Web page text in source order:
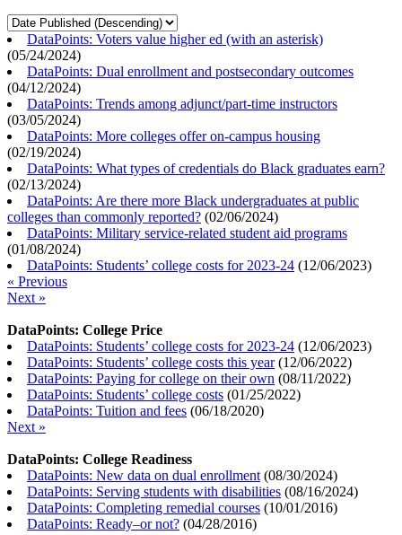
DataPoints: Voters value higher ed (with an asterisk)
(05/24/2024)
DataPoints: Dual enrollment and postsecondary outcomes
(04/12/2024)
DataPoints: Trends among adjunct/part-time instructors
(03/05/2024)
DataPoints: More colleges offer on-campus housing
(02/19/2024)
DataPoints: What types of credentials do Black graduates earn?
(02/13/2024)
DataPoints: Are there more Black undergraduates at public
colleges than commonly reported? (02/06/2024)
DataPoints: Military service-related student aid programs
(01/08/2024)
DataPoints: Students’ college costs for 2023-24 (12/06/2023)
« Previous
Next »
DataPoints: College Price
DataPoints: Students’ college costs for 2023-24 (12/06/2023)
DataPoints: Students’ college costs this year(12/06/2022)
DataPoints: Paying for college on their own (08/11/2022)
DataPoints: Students’ college costs (01/25/2022)
DataPoints: Tuition and fees (06/18/2020)
Next »
DataPoints: College Readiness
DataPoints: New data on dual enrollment (08/30/2024)
DataPoints: Serving students with disabilities (08/16/2024)
DataPoints: Completing remedial courses (10/01/2016)
DataPoints: Ready–or not? (04/28/2016)